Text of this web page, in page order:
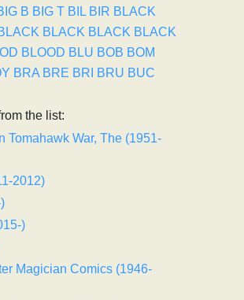
B BIG T BIL BIR BLACK
BLACK BLACK BLACK
BLOOD BLU BOB BOM
BRA BRE BRI BRU BUC
the list:
Tomahawk War, The (1951-
2012)
)
Magician Comics (1946-